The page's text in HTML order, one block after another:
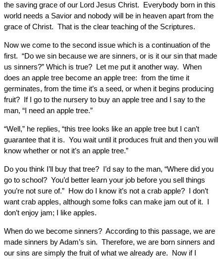
the saving grace of our Lord Jesus Christ. Everybody born in this
world needs a Savior and nobody will be in heaven apart from the
grace of Christ. That is the clear teaching of the Scriptures.
Now we come to the second issue which is a continuation of the
first. “Do we sin because we are sinners, or is it our sin that made
us sinners?” Which is true? Let me put it another way. When
does an apple tree become an apple tree: from the time it
germinates, from the time it’s a seed, or when it begins producing
fruit? If I go to the nursery to buy an apple tree and I say to the
man, “I need an apple tree.”
“Well,” he replies, “this tree looks like an apple tree but I can’t
guarantee that it is. You wait until it produces fruit and then you will
know whether or not it’s an apple tree.”
Do you think I’ll buy that tree? I’d say to the man, “Where did you
go to school? You’d better learn your job before you sell things
you’re not sure of.” How do I know it’s not a crab apple? I don’t
want crab apples, although some folks can make jam out of it. I
don’t enjoy jam; I like apples.
When do we become sinners? According to this passage, we are
made sinners by Adam’s sin. Therefore, we are born sinners and
our sins are simply the fruit of what we already are. Now if I